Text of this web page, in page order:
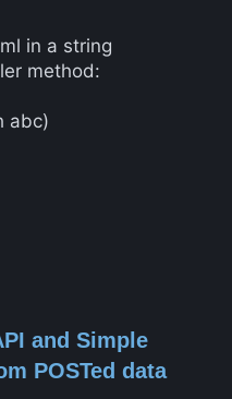
in a string
method:
abc)
and Simple
POSTed data